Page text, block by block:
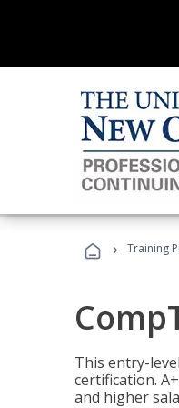
› Training
This entry-
certification.
and higher